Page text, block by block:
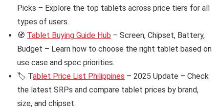
Picks – Explore the top tablets across price tiers for all
types of users.
🧭 Tablet Buying Guide Hub – Screen, Chipset, Battery,
Budget – Learn how to choose the right tablet based on
use case and spec priorities.
🏷️ Tablet Price List Philippines – 2025 Update – Check
the latest SRPs and compare tablet prices by brand,
size, and chipset.